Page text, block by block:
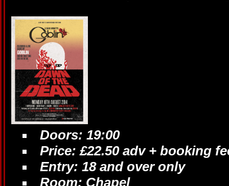
Doors: 19:00
Price: £22.50 adv + booking
Entry: 18 and over only
Room: Chapel